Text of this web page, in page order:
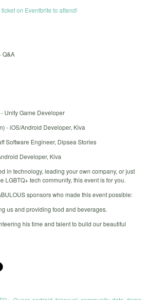
on Eventbrite to attend!
Q&A
Unity Game Developer
- iOS/Android Developer, Kiva
Software Engineer, Dipsea Stories
Developer, Kiva
in technology, leading your own company, or just
LGBTQ+ tech community, this event is for you.
sponsors who made this event possible:
us and providing food and beverages.
his time and talent to build our beautiful